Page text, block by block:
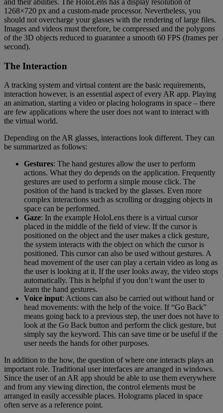
and their abilities. The HoloLens has a display resolution of
1268×720 px and a custom-made processor. Nevertheless, you
should not overcharge your glasses with the rendering of large files.
Images and videos must therefore, be compressed and the polygons
of the 3D objects reduced to guarantee a smooth 60 FPS (frames per
second).
The Interaction
A tracking system and virtual content are the basic requirements,
interaction however, is an essential aspect of every AR app. Playing
an animation, starting a video or placing holograms in space – there
are few applications where the user does not want to interact with
the virtual world.
Depending on the AR glasses, interactions look different. They can
be summarized as follows:
Gestures: The hand gestures allow the user to perform
actions. What they do depends on the application. Frequently
gestures are used to perform a simple mouse click. The
position of the hand is tracked by the glasses. Even more
complex interactions such as scrolling or dragging objects in
space can be performed.
Gaze: In the example HoloLens there is a virtual cursor
placed in the middle of the field of view. If the cursor is
positioned on the object and the user makes a click gesture,
the system interacts with the object on which the cursor is
positioned. This cursor can also be used without gestures. A
head movement of the user can play a certain video as long as
the user is looking at it. If the user looks away, the video stops
automatically. This is helpful if you don’t want the user to
learn the hand gestures.
Voice input: Actions can also be carried out without hand or
head movements: with the help of the voice. If “Go Back”
means going back to a previous step, the user does not have to
look at the Go Back button and perform the click gesture, but
simply say the keyword. This can save time or be useful if the
user needs the hands for other purposes.
In addition to the how, the question of where one interacts plays an
important role. Traditional user interfaces are arranged in windows.
Since the user of an AR app should be able to use them everywhere
and from any viewing direction, the control elements must be
arranged in easily accessible places. Holograms placed in space
often serve as a reference point.